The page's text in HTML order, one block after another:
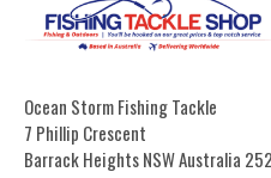
Ocean Storm Fishing Tackle
7 Phillip Crescent
Barrack Heights NSW Australia